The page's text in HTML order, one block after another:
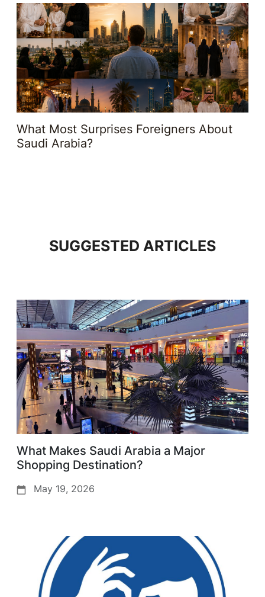
What Most Surprises Foreigners About
Saudi Arabia?
SUGGESTED ARTICLES
What Makes Saudi Arabia a Major
Shopping Destination?
May 19, 2026